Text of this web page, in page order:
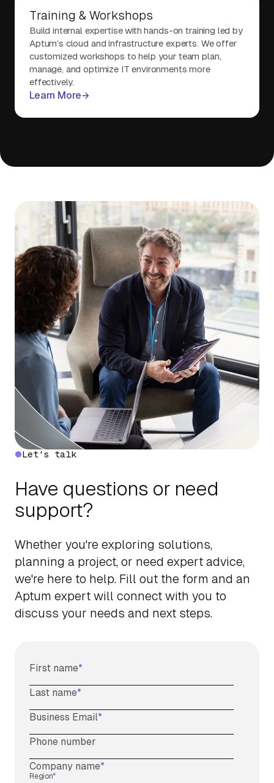
Training & Workshops
Build internal expertise with hands-on training led by
Aptum’s cloud and infrastructure experts. We offer
customized workshops to help your team plan,
manage, and optimize IT environments more
effectively.
Learn More
Let's talk
Have questions or need
support?
Whether you're exploring solutions,
planning a project, or need expert advice,
we're here to help. Fill out the form and an
Aptum expert will connect with you to
discuss your needs and next steps.
First name*
Last name*
Business Email*
Phone number
Company name*
Region*